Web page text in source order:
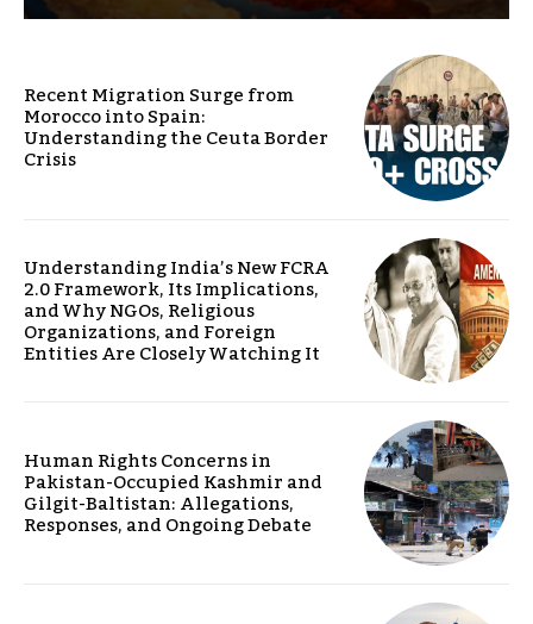
Recent Migration Surge from
Morocco into Spain:
Understanding the Ceuta Border
Crisis
Understanding India’s New FCRA
2.0 Framework, Its Implications,
and Why NGOs, Religious
Organizations, and Foreign
Entities Are Closely Watching It
Human Rights Concerns in
Pakistan-Occupied Kashmir and
Gilgit-Baltistan: Allegations,
Responses, and Ongoing Debate